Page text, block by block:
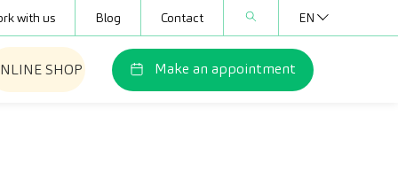
with us Blog Contact EN
SHOP Make an appointment